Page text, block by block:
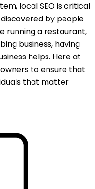
local SEO is critical
by people
running a restaurant,
business, having
helps. Here at
to ensure that
that matter